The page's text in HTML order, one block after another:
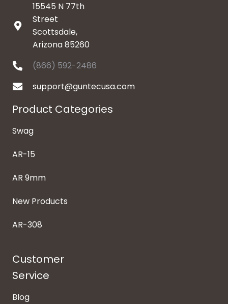
15545 N 77th
Street
Scottsdale,
Arizona 85260
(866) 592-2486
support@guntecusa.com
Product Categories
Swag
AR-15
AR 9mm
New Products
AR-308
Customer
Service
Blog